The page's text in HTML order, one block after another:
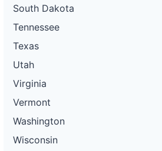
South Dakota
Tennessee
Texas
Utah
Virginia
Vermont
Washington
Wisconsin